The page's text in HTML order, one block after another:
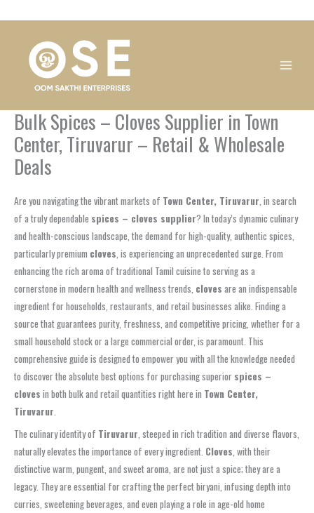
Bulk Spices – Cloves Supplier in Town
Center, Tiruvarur – Retail & Wholesale
Deals
Are you navigating the vibrant markets of Town Center, Tiruvarur , in search
of a truly dependable spices – cloves supplier? In today’s dynamic culinary
and health-conscious landscape, the demand for high-quality, authentic spices,
particularly premium cloves , is experiencing an unprecedented surge. From
enhancing the rich aroma of traditional Tamil cuisine to serving as a
cornerstone in modern health and wellness trends, cloves are an indispensable
ingredient for households, restaurants, and retail businesses alike. Finding a
source that guarantees purity, freshness, and competitive pricing, whether for a
small household stock or a large commercial order, is paramount. This
comprehensive guide is designed to empower you with all the knowledge needed
to discover the absolute best options for purchasing superior spices –
cloves in both bulk and retail quantities right here in Town Center,
Tiruvarur
The culinary identity of Tiruvarur , steeped in rich tradition and diverse flavors,
naturally elevates the importance of every ingredient. Cloves , with their
distinctive warm, pungent, and sweet aroma, are not just a spice; they are a
legacy. They are essential for crafting the perfect biryani, infusing depth into
curries, sweetening beverages, and even playing a role in age-old home